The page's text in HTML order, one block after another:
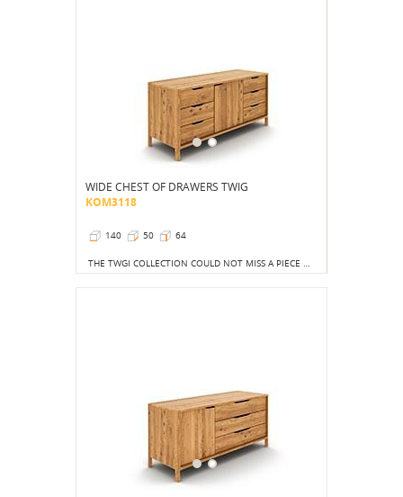
WIDE CHEST OF DRAWERS TWIG
KOM3118
140 50 64
THE TWGI COLLECTION COULD NOT MISS A PIECE OF FURNITURE CREATED WITH ORGANIZED DRAWER LOVERS IN MIND.